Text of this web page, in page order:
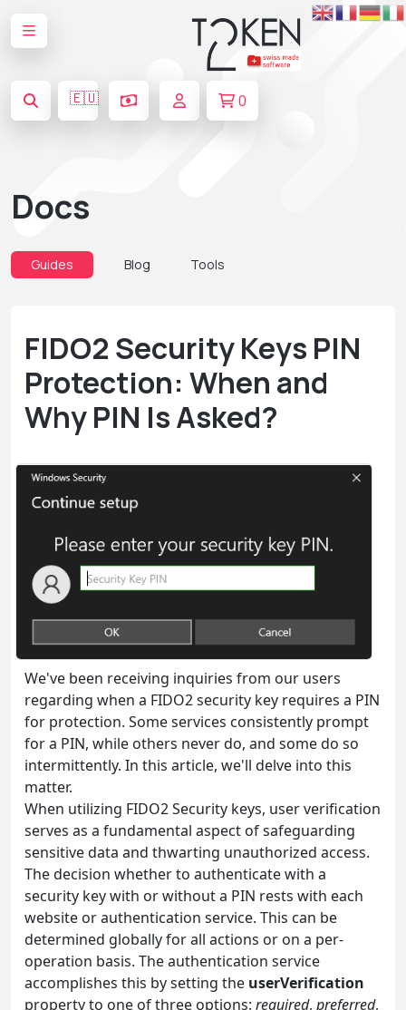
🇪🇺 0
Docs
Guides Blog Tools
FIDO2 Security Keys PIN
Protection: When and
Why PIN Is Asked?
We've been receiving inquiries from our users
regarding when a FIDO2 security key requires a PIN
for protection. Some services consistently prompt
for a PIN, while others never do, and some do so
intermittently. In this article, we'll delve into this
matter.
When utilizing FIDO2 Security keys, user verification
serves as a fundamental aspect of safeguarding
sensitive data and thwarting unauthorized access.
The decision whether to authenticate with a
security key with or without a PIN rests with each
website or authentication service. This can be
determined globally for all actions or on a per-
operation basis. The authentication service
accomplishes this by setting the userVerification
property to one of three options: required, preferred,